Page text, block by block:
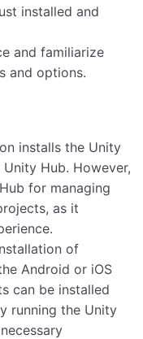
installed and
and familiarize
and options.
installs the Unity
Hub. However,
for managing
as it
of
Android or iOS
can be installed
running the Unity